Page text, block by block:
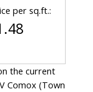
per sq.ft.:
the current
Comox (Town